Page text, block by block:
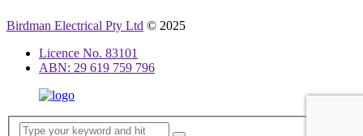
Birdman Electrical Pty Ltd © 2025
Licence No. 83101
ABN: 29 619 759 796